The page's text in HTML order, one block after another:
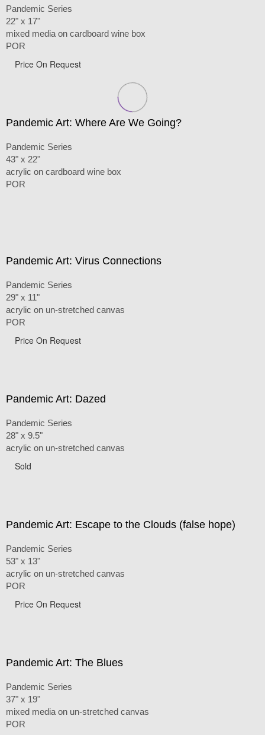
Pandemic Series
22" x 17"
mixed media on cardboard wine box
POR
Price On Request
Pandemic Art: Where Are We Going?
Pandemic Series
43" x 22"
acrylic on cardboard wine box
POR
Pandemic Art: Virus Connections
Pandemic Series
29" x 11"
acrylic on un-stretched canvas
POR
Price On Request
Pandemic Art: Dazed
Pandemic Series
28" x 9.5"
acrylic on un-stretched canvas
Sold
Pandemic Art: Escape to the Clouds (false hope)
Pandemic Series
53" x 13"
acrylic on un-stretched canvas
POR
Price On Request
Pandemic Art: The Blues
Pandemic Series
37" x 19"
mixed media on un-stretched canvas
POR